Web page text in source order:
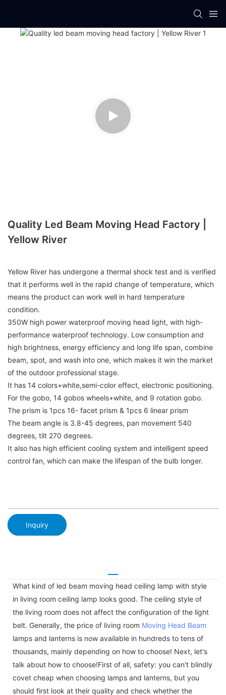
Quality Led Beam Moving Head Factory |
Yellow River
Yellow River has undergone a thermal shock test and is verified
that it performs well in the rapid change of temperature, which
means the product can work well in hard temperature
condition.
350W high power waterproof moving head light, with high-
performance waterproof technology. Low consumption and
high brightness, energy efficiency and long life span, combine
beam, spot, and wash into one, which makes it win the market
of the outdoor professional stage.
It has 14 colors+white,semi-color effect, electronic positioning.
For the gobo, 14 gobos wheels+white, and 9 rotation gobo.
The prism is 1pcs 16- facet prism & 1pcs 6 linear prism
The beam angle is 3.8-45 degrees, pan movement 540
degrees, tilt 270 degrees.
It also has high efficient cooling system and intelligent speed
control fan, which can make the lifespan of the bulb longer.
Inquiry
What kind of led beam moving head ceiling lamp with style
in living room ceiling lamp looks good. The ceiling style of
the living room does not affect the configuration of the light
belt. Generally, the price of living room Moving Head Beam
lamps and lanterns is now available in hundreds to tens of
thousands, mainly depending on how to choose! Next, let's
talk about how to choose!First of all, safety: you can't blindly
covet cheap when choosing lamps and lanterns, but you
should first look at their quality and check whether the